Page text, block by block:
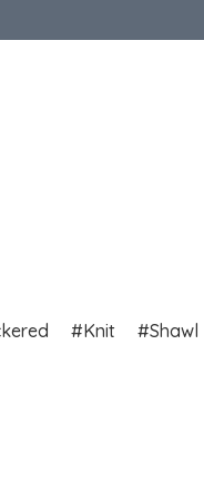
Knit Shawl